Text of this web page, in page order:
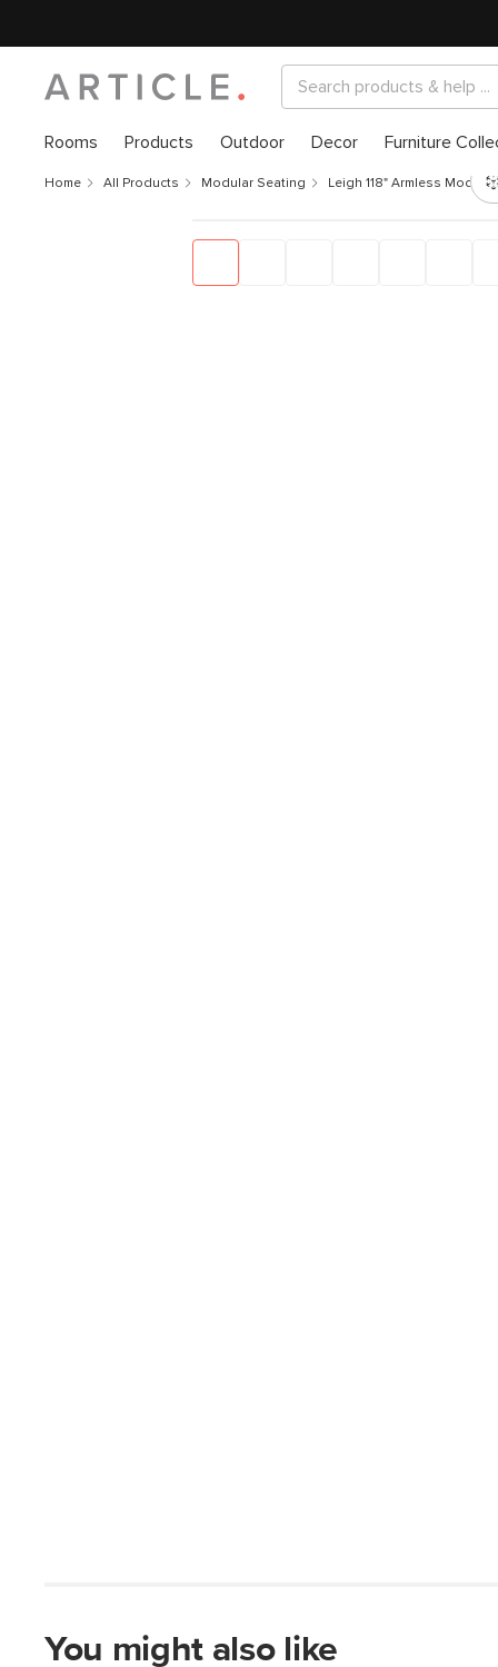
Rooms Products Outdoor Decor Furniture
Home All Products Modular Seating Leigh 118" Armless
You might also like